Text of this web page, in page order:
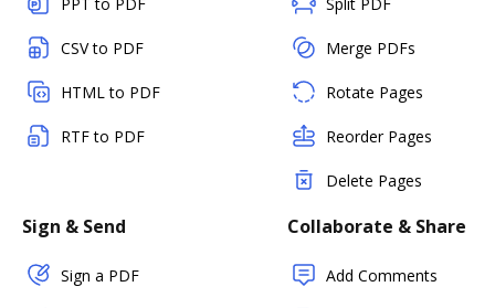
CSV to PDF
HTML to PDF
RTF to PDF
Merge PDFs
Rotate Pages
Reorder Pages
Delete Pages
Sign & Send
Sign a PDF
Collaborate & Share
Add Comments